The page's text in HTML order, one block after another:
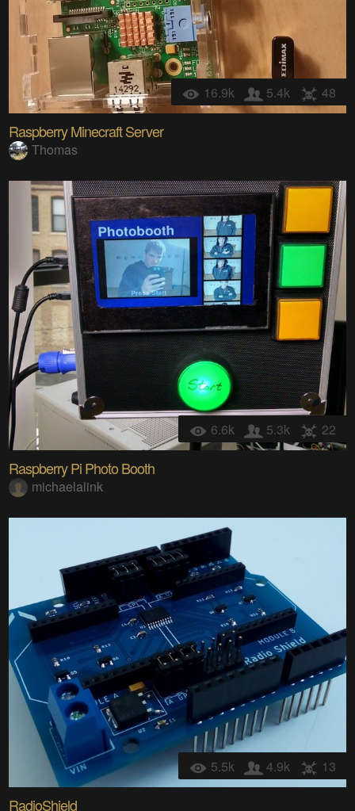
16.9k 5.4k 48
Raspberry Minecraft Server
Thomas
6.6k 5.3k 22
Raspberry Pi Photo Booth
michaelalink
5.5k 4.9k 13
RadioShield